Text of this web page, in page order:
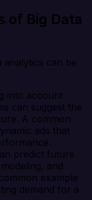
of Big Data
analytics can be
into account
can suggest the
A common
ads that
predict future
and
example
demand for a